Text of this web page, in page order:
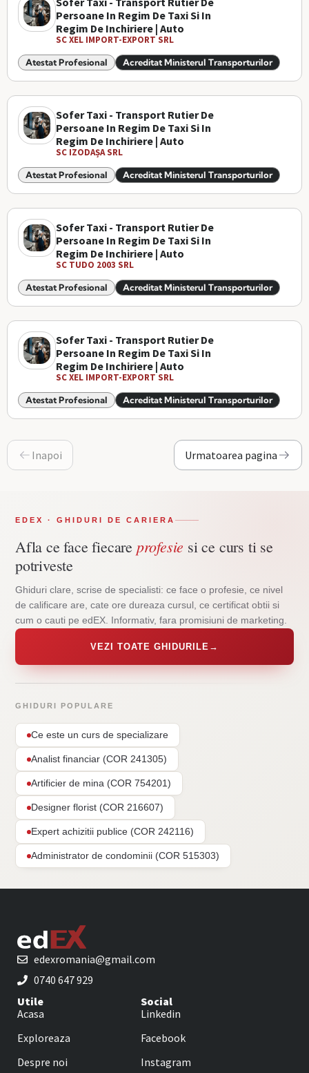
Persoane In Regim De Taxi Si In
Regim De Inchiriere | Auto
SC XEL IMPORT-EXPORT SRL
Atestat Profesional Acreditat Ministerul Transporturilor
Sofer Taxi - Transport Rutier De
Persoane In Regim De Taxi Si In
Regim De Inchiriere | Auto
SC IZODAȘA SRL
Atestat Profesional Acreditat Ministerul Transporturilor
Sofer Taxi - Transport Rutier De
Persoane In Regim De Taxi Si In
Regim De Inchiriere | Auto
SC TUDO 2003 SRL
Atestat Profesional Acreditat Ministerul Transporturilor
Sofer Taxi - Transport Rutier De
Persoane In Regim De Taxi Si In
Regim De Inchiriere | Auto
SC XEL IMPORT-EXPORT SRL
Atestat Profesional Acreditat Ministerul Transporturilor
Inapoi Urmatoarea pagina
EDEX · GHIDURI DE CARIERA
Afla ce face fiecare profesie si ce curs ti se
potriveste
Ghiduri clare, scrise de specialisti: ce face o profesie, ce nivel
de calificare are, cate ore dureaza cursul, ce certificat obtii si
cum o cauti pe edEX. Informativ, fara promisiuni de marketing.
VEZI TOATE GHIDURILE →
GHIDURI POPULARE
Ce este un curs de specializare
Analist financiar (COR 241305)
Artificier de mina (COR 754201)
Designer florist (COR 216607)
Expert achizitii publice (COR 242116)
Administrator de condominii (COR 515303)
edexromania@gmail.com
0740 647 929
Utile
Acasa
Exploreaza
Despre noi
Social
Linkedin
Facebook
Instagram